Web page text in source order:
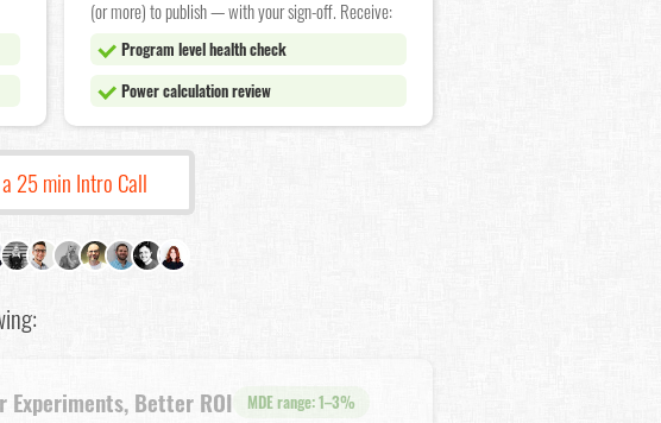
(or more) to publish — with your sign-off. Receive:
Program level health check
Power calculation review
25 min Intro Call
Experiments, Better ROI MDE range: 1–3%